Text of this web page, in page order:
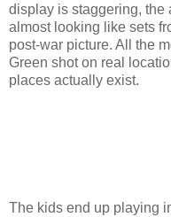
display is staggering,
almost looking like sets
post-war picture. All the
Green shot on real
places actually exist.
The kids end up playing